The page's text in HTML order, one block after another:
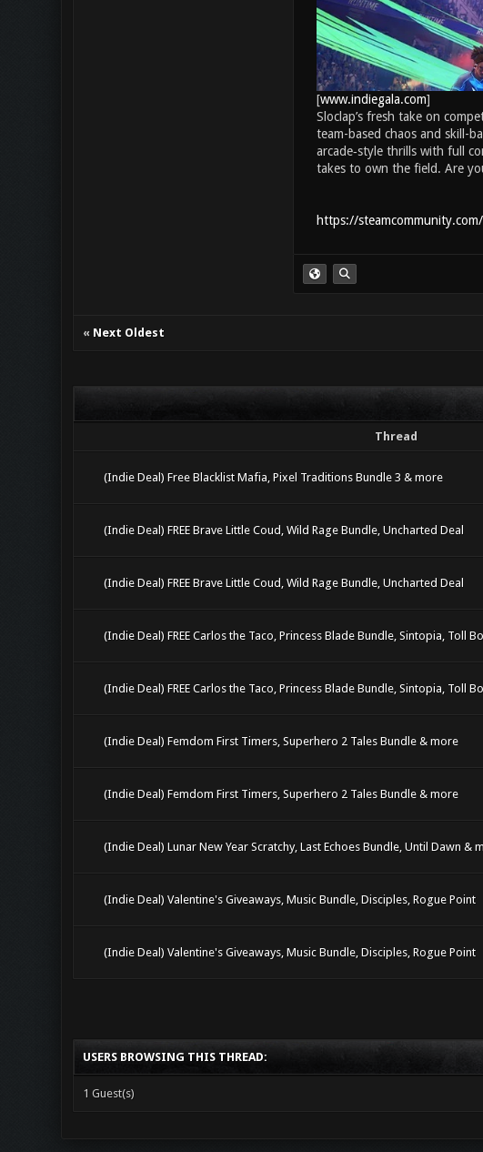
[www.indiegala.com]
Sloclap’s fresh take on
team-based chaos and skill-
arcade‑style thrills with full
takes to own the field. Are
https://
« Next Oldest
Thread
(Indie Deal) Free Blacklist Mafia, Pixel Traditions Bundle 3 & more
(Indie Deal) FREE Brave Little Coud, Wild Rage Bundle, Uncharted Deal
(Indie Deal) FREE Brave Little Coud, Wild Rage Bundle, Uncharted Deal
(Indie Deal) FREE Carlos the Taco, Princess Blade Bundle, Sintopia, Toll
(Indie Deal) FREE Carlos the Taco, Princess Blade Bundle, Sintopia, Toll
(Indie Deal) Femdom First Timers, Superhero 2 Tales Bundle & more
(Indie Deal) Femdom First Timers, Superhero 2 Tales Bundle & more
(Indie Deal) Lunar New Year Scratchy, Last Echoes Bundle, Until Dawn &
(Indie Deal) Valentine's Giveaways, Music Bundle, Disciples, Rogue Point
(Indie Deal) Valentine's Giveaways, Music Bundle, Disciples, Rogue Point
USERS BROWSING THIS THREAD:
1 Guest(s)